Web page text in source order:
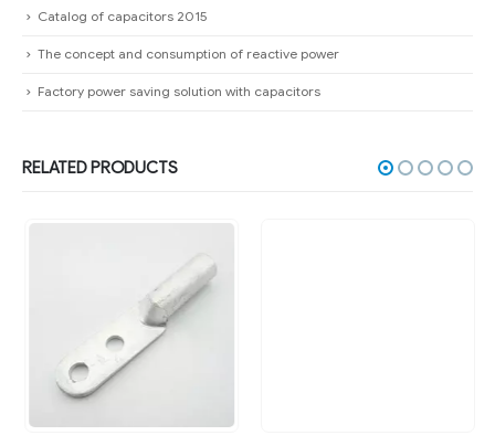
Catalog of capacitors 2015
The concept and consumption of reactive power
Factory power saving solution with capacitors
RELATED PRODUCTS